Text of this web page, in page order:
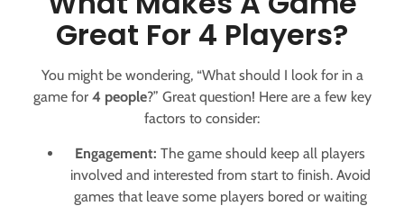
Great For 4 Players?
You might be wondering, “What should I look for in a
game for 4 people?” Great question! Here are a few key
factors to consider:
Engagement: The game should keep all players
involved and interested from start to finish. Avoid
games that leave some players bored or waiting